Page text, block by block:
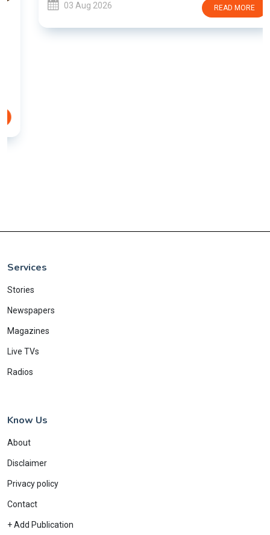
03 Aug 2026 READ MORE
Services
Stories
Newspapers
Magazines
Live TVs
Radios
Know Us
About
Disclaimer
Privacy policy
Contact
+ Add Publication